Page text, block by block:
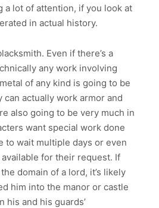
a lot of attention, if you look at
in actual history.
Even if there’s a
any work involving
of any kind is going to be
actually work armor and
also going to be very much in
want special work done
to wait multiple days or even
for their request. If
domain of a lord, it’s likely
him into the manor or castle
his and his guards’